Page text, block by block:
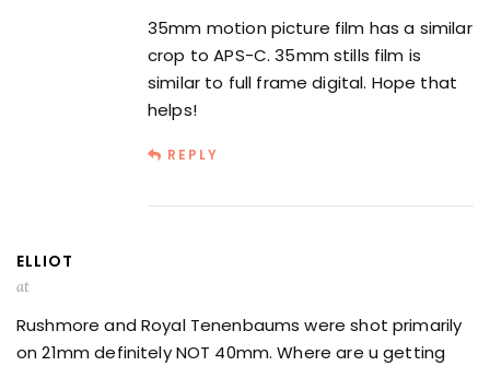
35mm motion picture film has a similar
crop to APS-C. 35mm stills film is
similar to full frame digital. Hope that
helps!
REPLY
ELLIOT
at
Rushmore and Royal Tenenbaums were shot primarily
on 21mm definitely NOT 40mm. Where are u getting